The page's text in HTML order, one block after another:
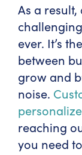
As a
ever. It’s the
between
grow and
noise.
reaching
you need